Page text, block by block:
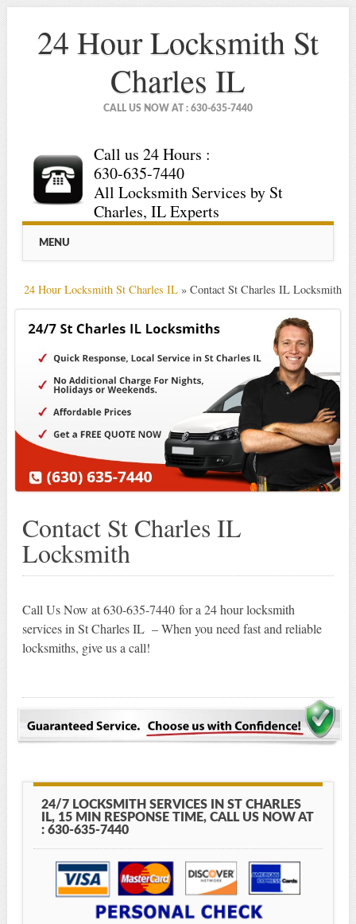
24 Hour Locksmith St
Charles IL
CALL US NOW AT : 630-635-7440
Call us 24 Hours :
630-635-7440
All Locksmith Services by St
Charles, IL Experts
Main menu
MENU
24 Hour Locksmith St Charles IL» Contact St Charles IL Locksmith
Contact St Charles IL
Locksmith
Call Us Now at 630-635-7440 for a 24 hour locksmith
services in St Charles IL – When you need fast and reliable
locksmiths, give us a call!
24/7 LOCKSMITH SERVICES IN ST CHARLES
IL, 15 MIN RESPONSE TIME, CALL US NOW AT
: 630-635-7440